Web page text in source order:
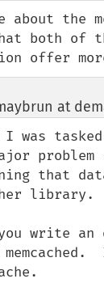
about the
both of
offer
at
I was
problem
that
library.
write